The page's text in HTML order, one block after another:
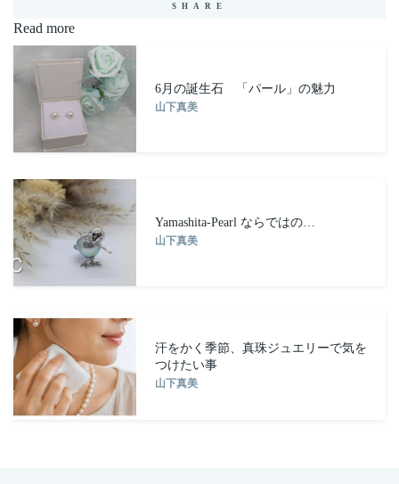
SHARE
Read more
6月の誕生石 「パール」の魅力
山下真美
Yamashita-Pearl ならではの…
山下真美
汗をかく季節、真珠ジュエリーで気を
つけたい事
山下真美